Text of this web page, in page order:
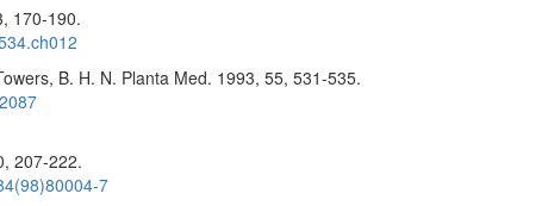
170-190.
B. H. N. Planta Med. 1993, 55, 531-535.
207-222.
7